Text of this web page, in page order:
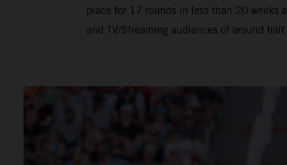
place for 17 rounds in less than 20 weeks
and TV/Streaming audiences of around